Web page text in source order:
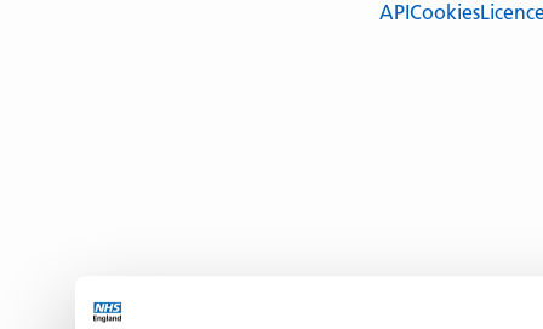
APICookies